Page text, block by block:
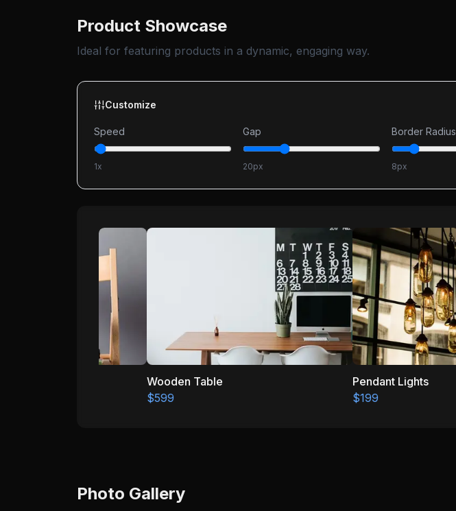
Product Showcase
Ideal for featuring products in a dynamic, engaging way.
Customize
Speed
1x
Gap
20px
Border Radius
8px
Wooden Table
Pendant Lights
Photo Gallery